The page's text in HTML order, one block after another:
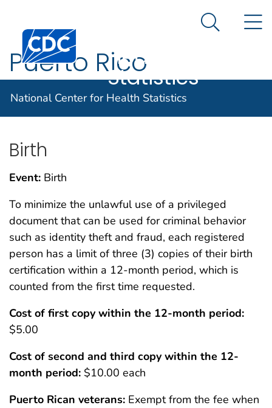
An official website of the United States government
Centers for Disease Control and Prevention. CDC
Center for
Health
Statistics
Search
National Center for Health Statistics
Puerto Rico
En Español
Birth
Event: Birth
To minimize the unlawful use of a privileged
document that can be used for criminal behavior
such as identity theft and fraud, each registered
person has a limit of three (3) copies of their birth
certification within a 12-month period, which is
counted from the first time requested.
Cost of first copy within the 12-month period:
$5.00
Cost of second and third copy within the 12-
month period: $10.00 each
Puerto Rican veterans: Exempt from the fee when